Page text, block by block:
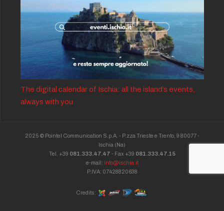
The digital calendar of Ischia: all the island’s events,
always with you
2025 © Pointel Communication S.p.A. - P.zza Trieste e Trento, 9 80077 -
Ischia (Na)
Tel. +39 081.333.47.47 - Fax +39 081.333.47.15
e-mail: info@ischia.it
P.IVA: 07428820638
Credits: